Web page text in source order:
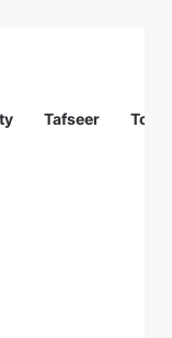
Tafseer